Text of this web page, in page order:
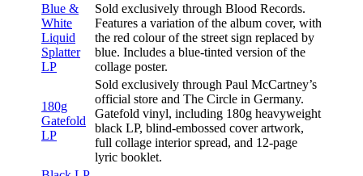
Blue &
White
Liquid
Splatter
LP
Sold exclusively through Blood Records.
Features a variation of the album cover, with
the red colour of the street sign replaced by
blue. Includes a blue-tinted version of the
collage poster.
180g
Gatefold
LP
Sold exclusively through Paul McCartney’s
official store and The Circle in Germany.
Gatefold vinyl, including 180g heavyweight
black LP, blind-embossed cover artwork,
full collage interior spread, and 12-page
lyric booklet.